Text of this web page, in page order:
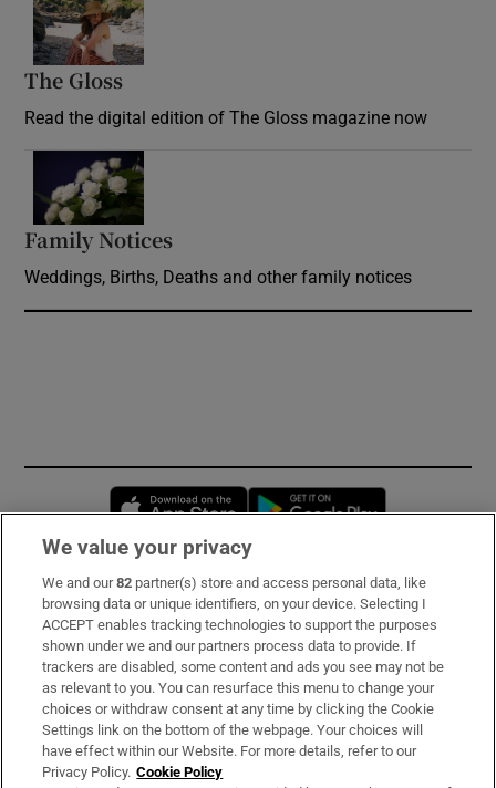
The Gloss
Read the digital edition of The Gloss magazine now
Family Notices
Weddings, Births, Deaths and other family notices
Opens in new window
Subscribe
Support
About Us
Irish Times Products & Services
We value your privacy
We and our82 partner(s) store and access personal data, like
browsing data or unique identifiers, on your device. Selecting I
ACCEPT enables tracking technologies to support the purposes
shown under we and our partners process data to provide. If
trackers are disabled, some content and ads you see may not be
as relevant to you. You can resurface this menu to change your
choices or withdraw consent at any time by clicking the Cookie
Settings link on the bottom of the webpage. Your choices will
have effect within our Website. For more details, refer to our
Privacy Policy. Cookie Policy